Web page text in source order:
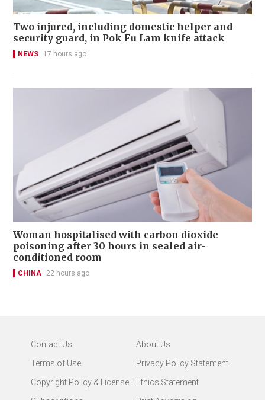
Two injured, including domestic helper and
security guard, in Pok Fu Lam knife attack
NEWS 17 hours ago
Woman hospitalised with carbon dioxide
poisoning after 30 hours in sealed air-
conditioned room
CHINA 22 hours ago
Contact Us
About Us
Terms of Use
Privacy Policy Statement
Copyright Policy & License
Ethics Statement